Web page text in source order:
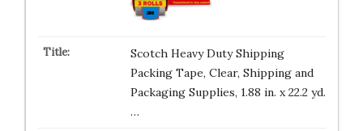
Scotch Heavy Duty Shipping
Packing Tape, Clear, Shipping and
Packaging Supplies, 1.88 in. x 22.2 yd.
…